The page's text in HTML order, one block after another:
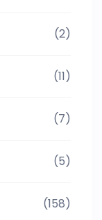
(2)
(11)
(7)
(5)
(158)